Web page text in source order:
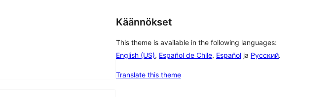
Käännökset
This theme is available in the following languages:
English (US), Español de Chile, Español ja Русский.
Translate this theme